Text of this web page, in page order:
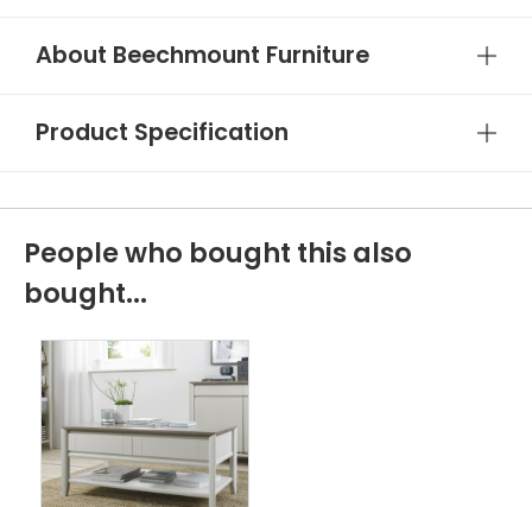
About Beechmount Furniture
Product Specification
People who bought this also
bought...